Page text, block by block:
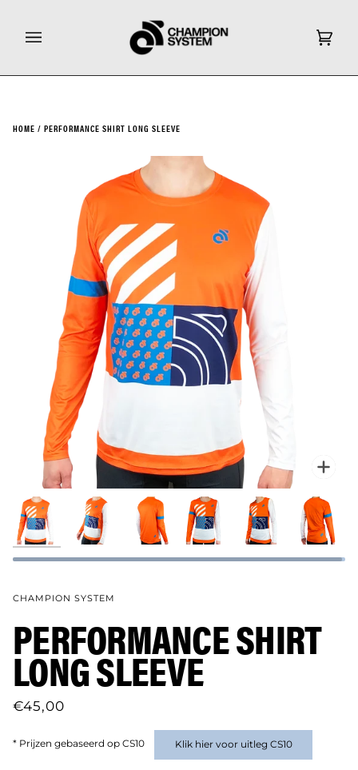
content
Cart
HOME / PERFORMANCE SHIRT LONG SLEEVE
CHAMPION SYSTEM
PERFORMANCE SHIRT
LONG SLEEVE
€45,00
* Prijzen gebaseerd op CS10 Klik hier voor uitleg CS10